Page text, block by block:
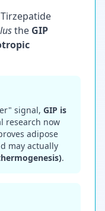
the GIP
signal, GIP is
research now
adipose
may actually
.